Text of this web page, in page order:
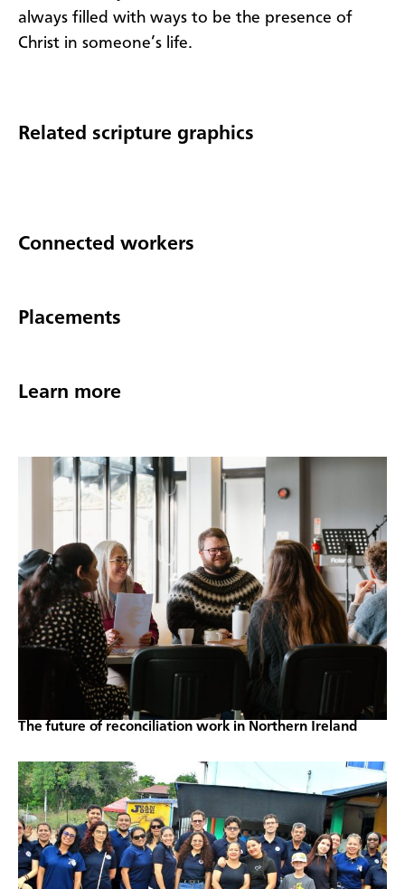
always filled with ways to be the presence of
Christ in someone’s life.
Related scripture graphics
Connected workers
Placements
Learn more
The future of reconciliation work in Northern Ireland